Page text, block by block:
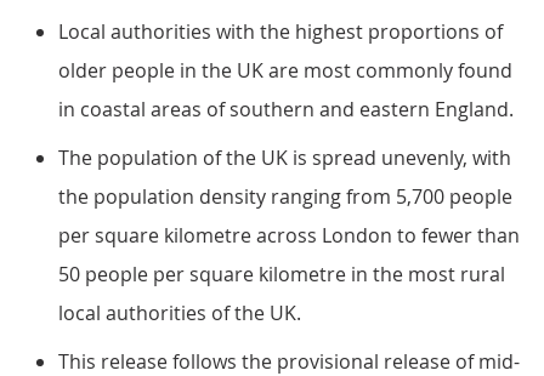
Local authorities with the highest proportions of
older people in the UK are most commonly found
in coastal areas of southern and eastern England.
The population of the UK is spread unevenly, with
the population density ranging from 5,700 people
per square kilometre across London to fewer than
50 people per square kilometre in the most rural
local authorities of the UK.
This release follows the provisional release of mid-